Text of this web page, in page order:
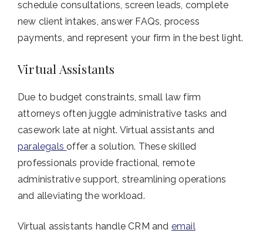
schedule consultations, screen leads, complete
new client intakes, answer FAQs, process
payments, and represent your firm in the best light.
Virtual Assistants
Due to budget constraints, small law firm
attorneys often juggle administrative tasks and
casework late at night. Virtual assistants and
paralegalsoffer a solution. These skilled
professionals provide fractional, remote
administrative support, streamlining operations
and alleviating the workload.
Virtual assistants handle CRM and email